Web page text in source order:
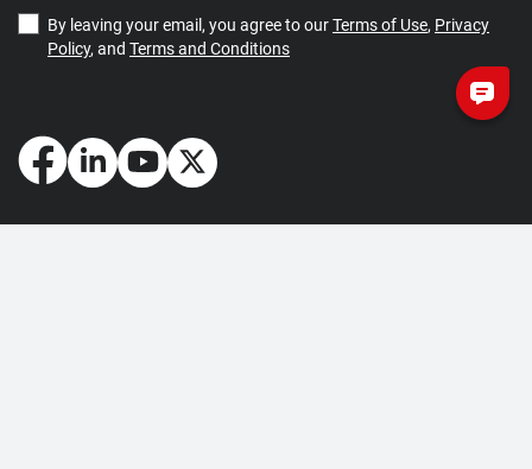
By leaving your email, you agree to ourTerms of Use, Privacy
Policy, and Terms and Conditions